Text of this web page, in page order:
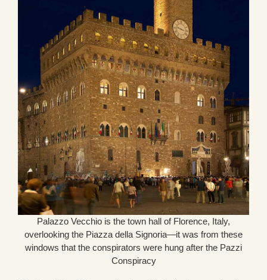
Palazzo Vecchio is the town hall of Florence, Italy,
overlooking the Piazza della Signoria—it was from these
windows that the conspirators were hung after the Pazzi
Conspiracy